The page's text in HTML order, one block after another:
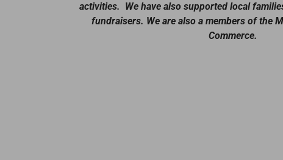
activities. We have also supported local
fundraisers. We are also a members of the
Commerce.